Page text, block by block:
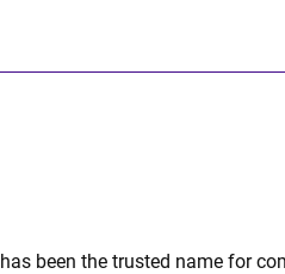
has been the trusted name for